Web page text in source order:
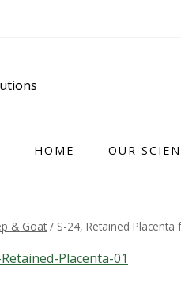
HOME OUR
& Goat / S-24, Retained